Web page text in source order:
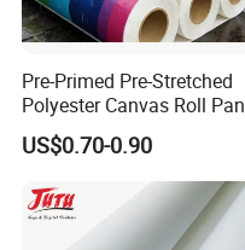
Pre-Primed Pre-Stretched
Polyester Canvas Roll
for Direct Artist Printing
US$0.70-0.90